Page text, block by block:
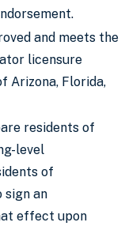
and meets the
licensure
Arizona, Florida,
residents of
level
of
sign an
effect upon